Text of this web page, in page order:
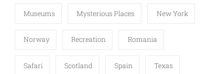
Museums Mysterious Places New York
Norway Recreation Romania
Safari Scotland Spain Texas